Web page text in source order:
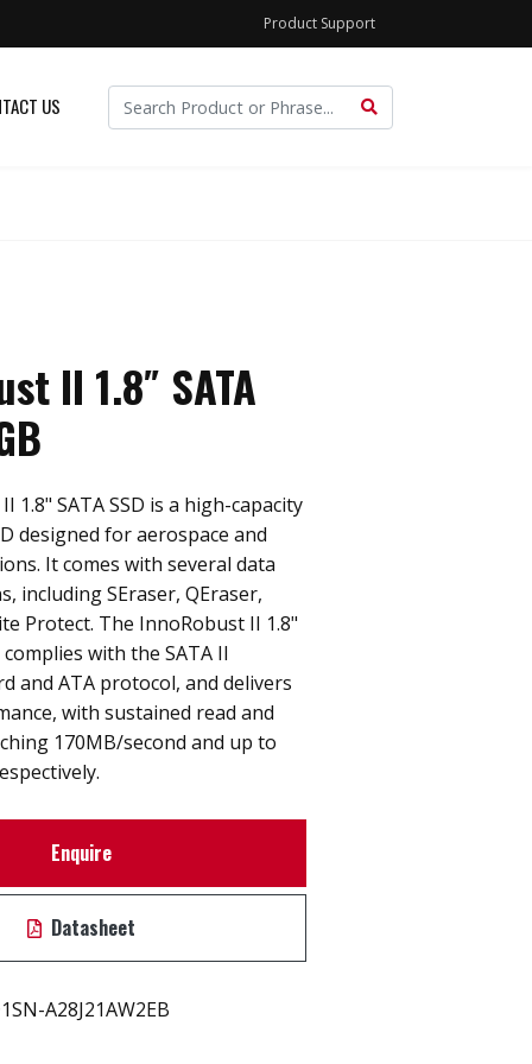
Product Support
US
II 1.8″ SATA
1.8" SATA SSD is a high-capacity
designed for aerospace and
It comes with several data
including SEraser, QEraser,
Protect. The InnoRobust II 1.8"
complies with the SATA II
and ATA protocol, and delivers
with sustained read and
170MB/second and up to
Enquire
Datasheet
A28J21AW2EB